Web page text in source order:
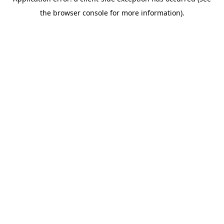
the browser console for more information).